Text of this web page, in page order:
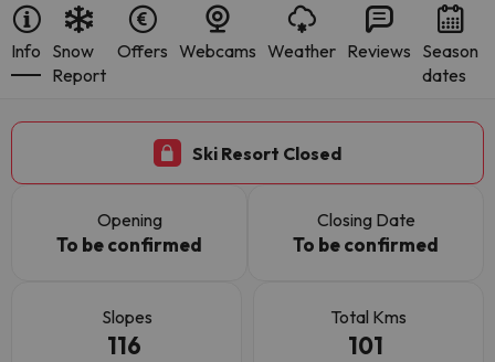
Info Snow
Report
Offers Webcams Weather Reviews Season
dates
Ski Resort Closed
Opening
To be confirmed
Closing Date
To be confirmed
Slopes
116
Total Kms
101